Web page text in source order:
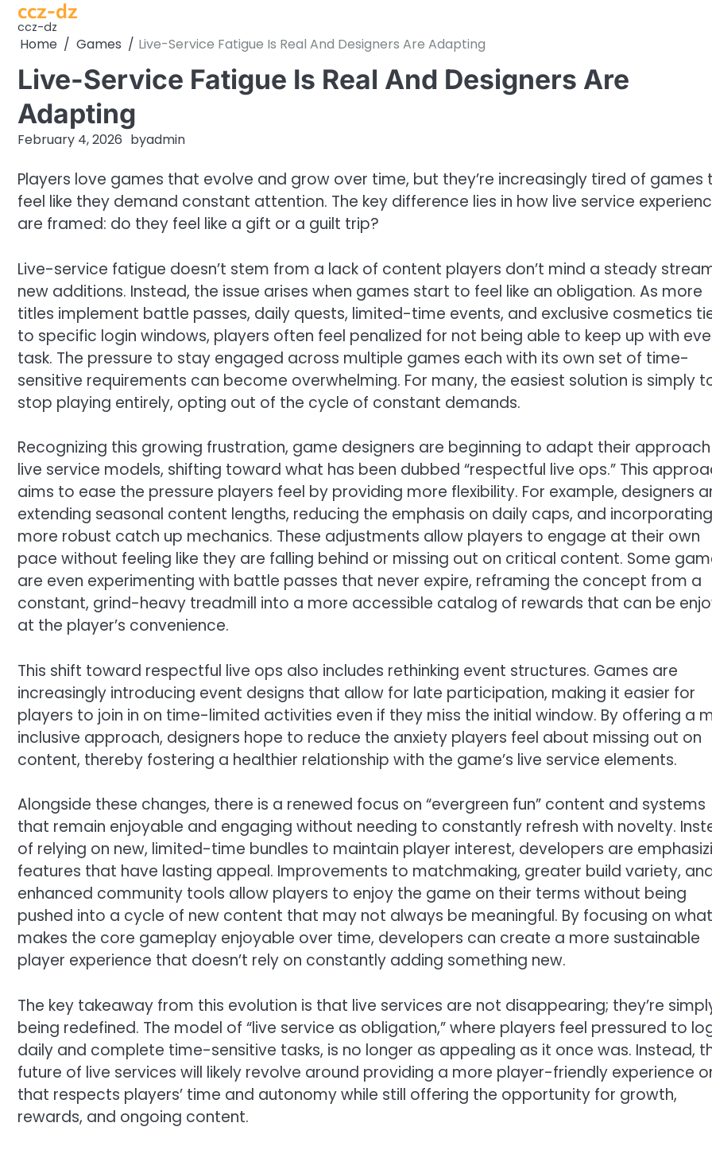
Skip
content
ccz-dz
ccz-dz
Home Games Live-Service Fatigue Is Real And Designers Are Adapting
Live-Service Fatigue Is Real And Designers Are
Adapting
February 4, 2026 byadmin
Players love games that evolve and grow over time, but they’re increasingly tired of games
feel like they demand constant attention. The key difference lies in how live service
are framed: do they feel like a gift or a guilt trip?
Live-service fatigue doesn’t stem from a lack of content players don’t mind a steady
new additions. Instead, the issue arises when games start to feel like an obligation. As more
titles implement battle passes, daily quests, limited-time events, and exclusive cosmetics
to specific login windows, players often feel penalized for not being able to keep up with
task. The pressure to stay engaged across multiple games each with its own set of time-
sensitive requirements can become overwhelming. For many, the easiest solution is simply
stop playing entirely, opting out of the cycle of constant demands.
Recognizing this growing frustration, game designers are beginning to adapt their
live service models, shifting toward what has been dubbed “respectful live ops.” This
aims to ease the pressure players feel by providing more flexibility. For example, designers
extending seasonal content lengths, reducing the emphasis on daily caps, and incorporating
more robust catch up mechanics. These adjustments allow players to engage at their own
pace without feeling like they are falling behind or missing out on critical content. Some
are even experimenting with battle passes that never expire, reframing the concept from a
constant, grind-heavy treadmill into a more accessible catalog of rewards that can be
at the player’s convenience.
This shift toward respectful live ops also includes rethinking event structures. Games are
increasingly introducing event designs that allow for late participation, making it easier for
players to join in on time-limited activities even if they miss the initial window. By offering a
inclusive approach, designers hope to reduce the anxiety players feel about missing out on
content, thereby fostering a healthier relationship with the game’s live service elements.
Alongside these changes, there is a renewed focus on “evergreen fun” content and systems
that remain enjoyable and engaging without needing to constantly refresh with novelty.
of relying on new, limited-time bundles to maintain player interest, developers are
features that have lasting appeal. Improvements to matchmaking, greater build variety,
enhanced community tools allow players to enjoy the game on their terms without being
pushed into a cycle of new content that may not always be meaningful. By focusing on what
makes the core gameplay enjoyable over time, developers can create a more sustainable
player experience that doesn’t rely on constantly adding something new.
The key takeaway from this evolution is that live services are not disappearing; they’re
being redefined. The model of “live service as obligation,” where players feel pressured to
daily and complete time-sensitive tasks, is no longer as appealing as it once was. Instead,
future of live services will likely revolve around providing a more player-friendly experience
that respects players’ time and autonomy while still offering the opportunity for growth,
rewards, and ongoing content.